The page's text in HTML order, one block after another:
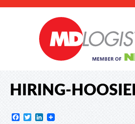
HIRING-
Facebook
TwitterLinkedIn